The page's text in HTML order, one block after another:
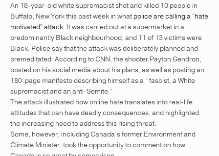
An 18-year-old white supremacist shot and killed 10 people in
Buffalo, New York this past week in what police are calling a “hate
motivated” attack. It was carried out at a supermarket in a
predominantly Black neighbourhood, and 11 of 13 victims were
Black. Police say that the attack was deliberately planned and
premeditated. According to CNN, the shooter Payton Gendron,
posted on his social media about his plans, as well as posting an
180-page manifesto describing himself as a “​​ fascist, a White
supremacist and an anti-Semite.”
The attack illustrated how online hate translates into real-life
attitudes that can have deadly consequences, and highlighted
the increasing need to address this rising threat.
Some, however, including Canada’s former Environment and
Climate Minister, took the opportunity to comment on how